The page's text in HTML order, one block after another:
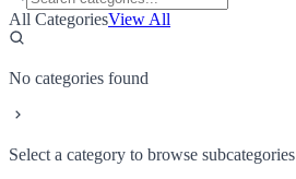
All CategoriesView All
No categories found
Select a category to browse subcategories